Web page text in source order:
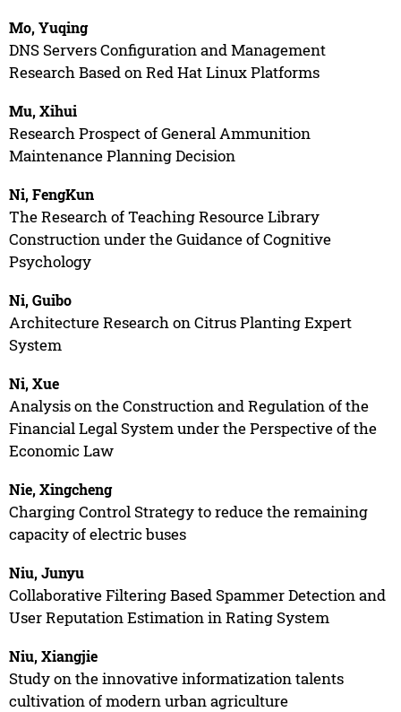
Mo, Yuqing
DNS Servers Configuration and Management
Research Based on Red Hat Linux Platforms
Mu, Xihui
Research Prospect of General Ammunition
Maintenance Planning Decision
Ni, FengKun
The Research of Teaching Resource Library
Construction under the Guidance of Cognitive
Psychology
Ni, Guibo
Architecture Research on Citrus Planting Expert
System
Ni, Xue
Analysis on the Construction and Regulation of the
Financial Legal System under the Perspective of the
Economic Law
Nie, Xingcheng
Charging Control Strategy to reduce the remaining
capacity of electric buses
Niu, Junyu
Collaborative Filtering Based Spammer Detection and
User Reputation Estimation in Rating System
Niu, Xiangjie
Study on the innovative informatization talents
cultivation of modern urban agriculture